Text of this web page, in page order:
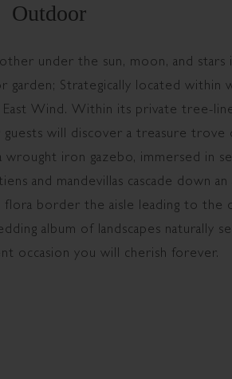
Outdoor
under the sun, moon, and stars
garden; Strategically located within
Wind. Within its private tree-
will discover a treasure trove
wrought iron gazebo, immersed in
and mandevillas cascade down
flora border the aisle leading to the
album of landscapes naturally
occasion you will cherish forever.